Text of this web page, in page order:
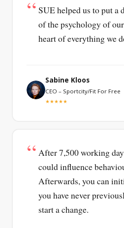
SUE helped us to put a
of the psychology of
heart of everything we
Sabine Kloos
CEO – Sportcity/Fit For Free
★★★★★
After 7,500 working
could influence
Afterwards, you can
you have never
start a change.